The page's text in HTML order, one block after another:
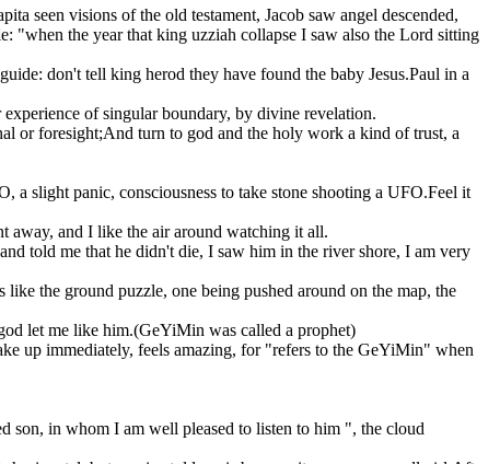
seen visions of the old testament, Jacob saw angel descended,
"when the year that king uzziah collapse I saw also the Lord sitting
don't tell king herod they have found the baby Jesus.Paul in a
of singular boundary, by divine revelation.
or foresight;And turn to god and the holy work a kind of trust, a
slight panic, consciousness to take stone shooting a UFO.Feel it
away, and I like the air around watching it all.
told me that he didn't die, I saw him in the river shore, I am very
the ground puzzle, one being pushed around on the map, the
let me like him.(GeYiMin was called a prophet)
up immediately, feels amazing, for "refers to the GeYiMin" when
son, in whom I am well pleased to listen to him ", the cloud